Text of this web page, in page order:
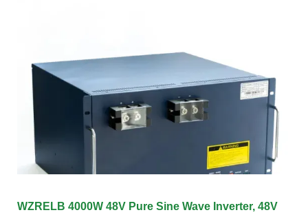
WZRELB 4000W 48V Pure Sine Wave Inverter, 48V